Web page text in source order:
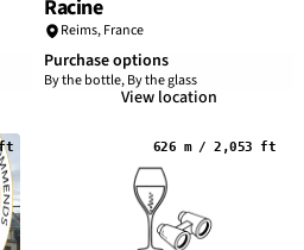
Racine
Reims,France
Purchase options
By the bottle, By the glass
View location
ft 626 m / 2,053 ft